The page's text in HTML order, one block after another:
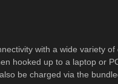
with a wide variety
hooked up to a laptop or
be charged via the